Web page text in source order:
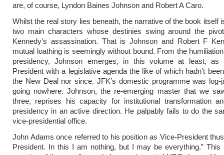
are, of course, Lyndon Baines Johnson and Robert A Caro.
Whilst the real story lies beneath, the narrative of the book itself
two main characters whose destinies swing around the
Kennedy’s assassination. That is Johnson and Robert F
mutual loathing is seemingly without bound. From the
presidency, Johnson emerges, in this volume at least, as
President with a legislative agenda the like of which hadn’t
the New Deal nor since. JFK’s domestic programme was log-
going nowhere. Johnson, the re-emerging master that we
three, reprises his capacity for institutional transformation
presidency in an active direction. He palpably fails to do the
vice-presidential office.
John Adams once referred to his position as Vice-President
President. In this I am nothing, but I may be everything.”